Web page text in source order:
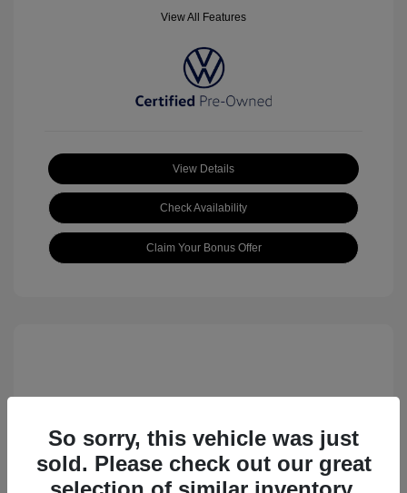
View All Features
View Details
Check Availability
Claim Your Bonus Offer
2023 Volkswagen ID.4 Pro S
So sorry, this vehicle was just
sold. Please check out our great